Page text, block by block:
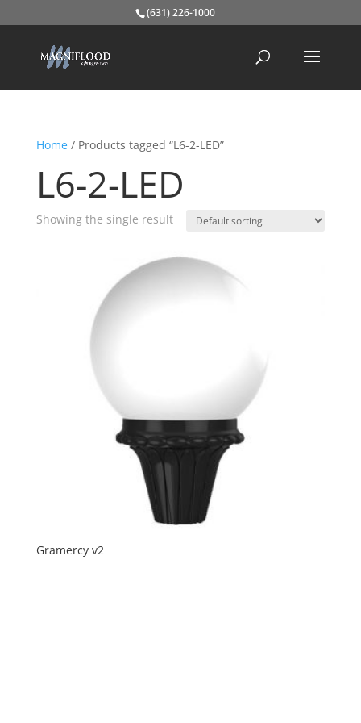
(631) 226-1000
Home/ Products tagged “L6-2-LED”
L6-2-LED
Showing the single result
Gramercy v2